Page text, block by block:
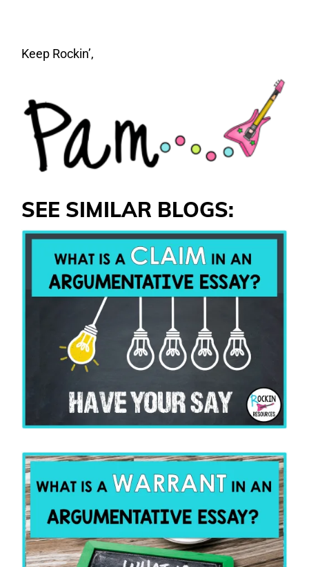
Keep Rockin’,
SEE SIMILAR BLOGS: